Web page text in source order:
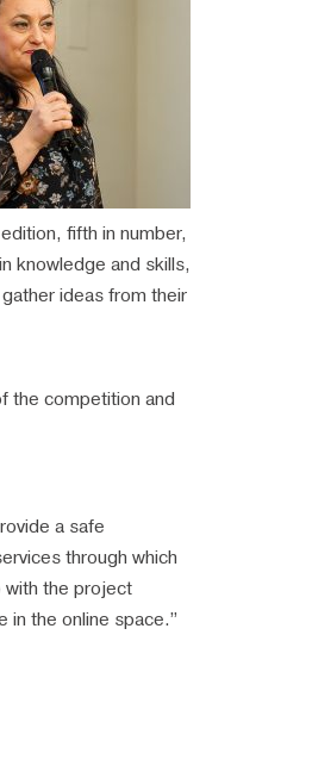
fifth in number,
knowledge and skills,
ideas from their
the competition and
a safe
through which
with the project
in the online space.”